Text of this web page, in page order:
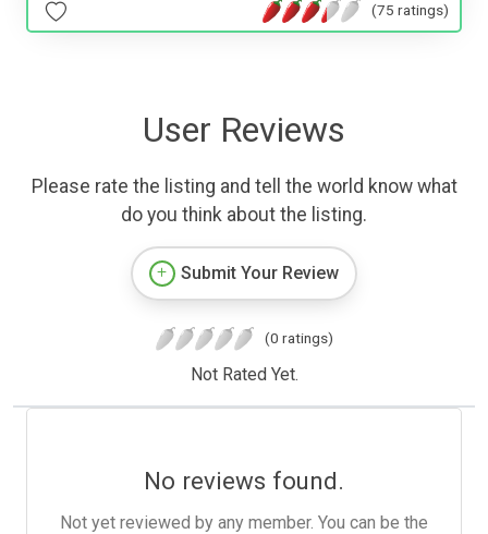
(75 ratings)
User Reviews
Please rate the listing and tell the world know what
do you think about the listing.
Submit Your Review
(0 ratings)
Not Rated Yet.
No reviews found.
Not yet reviewed by any member. You can be the